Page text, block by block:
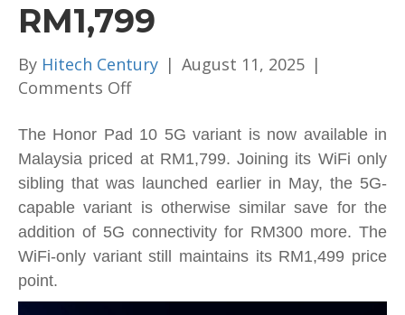
RM1,799
By Hitech Century | August 11, 2025 |
Comments Offon
Pad
10
5G
variant
now
available
Malaysia
The Honor Pad 10 5G variant is now available in
Malaysia priced at RM1,799. Joining its WiFi only
sibling that was launched earlier in May, the 5G-
capable variant is otherwise similar save for the
addition of 5G connectivity for RM300 more. The
WiFi-only variant still maintains its RM1,499 price
point.